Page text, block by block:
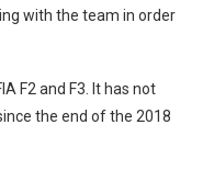
with the team in order
F2 and F3. It has not
the end of the 2018